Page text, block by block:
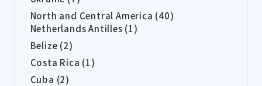
North and Central America (40)
Netherlands Antilles (1)
Belize (2)
Costa Rica (1)
Cuba (2)